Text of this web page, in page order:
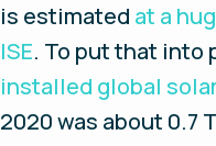
is estimated at a
ISE. To put that
installed global
2020 was about 0.7